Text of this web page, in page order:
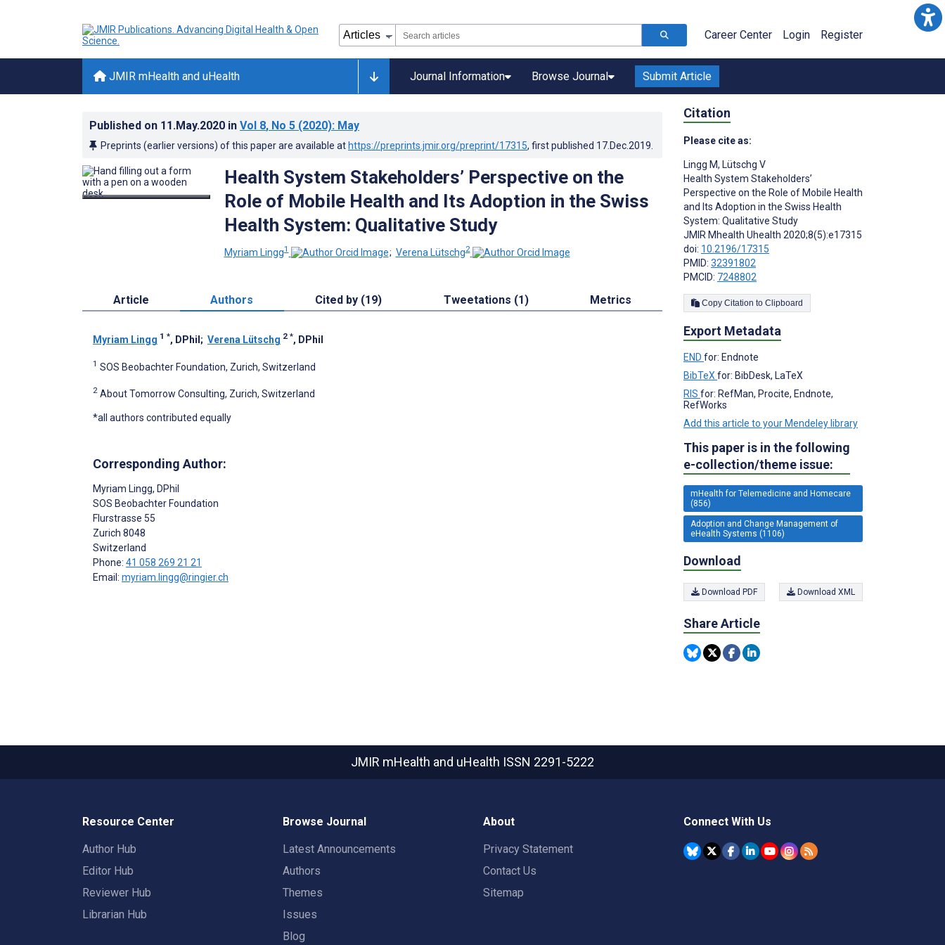
Career Center Login Register
JMIR mHealth and uHealth Journal Information Browse Journal Submit Article
Published on 11.May.2020 in Vol 8, No 5 (2020): May
Preprints (earlier versions) of this paper are available at https://preprints.jmir.org/preprint/17315, first published 17.Dec.2019
Health System Stakeholders’ Perspective on the
Role of Mobile Health and Its Adoption in the Swiss
Health System: Qualitative Study
Myriam Lingg1 ; Verena Lütschg2
Article Authors Cited by (19) Tweetations (1) Metrics
Myriam Lingg 1 *, DPhil ; Verena Lütschg 2 *, DPhil
1 SOS Beobachter Foundation, Zurich, Switzerland
2 About Tomorrow Consulting, Zurich, Switzerland
*all authors contributed equally
Corresponding Author:
Myriam Lingg, DPhil
SOS Beobachter Foundation
Flurstrasse 55
Zurich 8048
Switzerland
Phone: 41 058 269 21 21
Email: myriam.lingg@ringier.ch
Citation
Please cite as:
Lingg M, Lütschg V
Health System Stakeholders’
Perspective on the Role of Mobile Health
and Its Adoption in the Swiss Health
System: Qualitative Study
JMIR Mhealth Uhealth 2020;8(5):e17315
doi: 10.2196/17315
PMID: 32391802
PMCID: 7248802
Copy Citation to Clipboard
Export Metadata
END for: Endnote
BibTeX for: BibDesk, LaTeX
RIS for: RefMan, Procite, Endnote,
RefWorks
Add this article to your Mendeley library
This paper is in the following
e-collection/theme issue:
mHealth for Telemedicine and Homecare
(856)
Adoption and Change Management of
eHealth Systems (1106)
Download
Download PDF Download XML
Share Article
JMIR mHealth and uHealth ISSN 2291-5222
Resource Center
Author Hub
Editor Hub
Reviewer Hub
Librarian Hub
Browse Journal
Latest Announcements
Authors
Themes
Issues
Blog
About
Privacy Statement
Contact Us
Sitemap
Connect With Us